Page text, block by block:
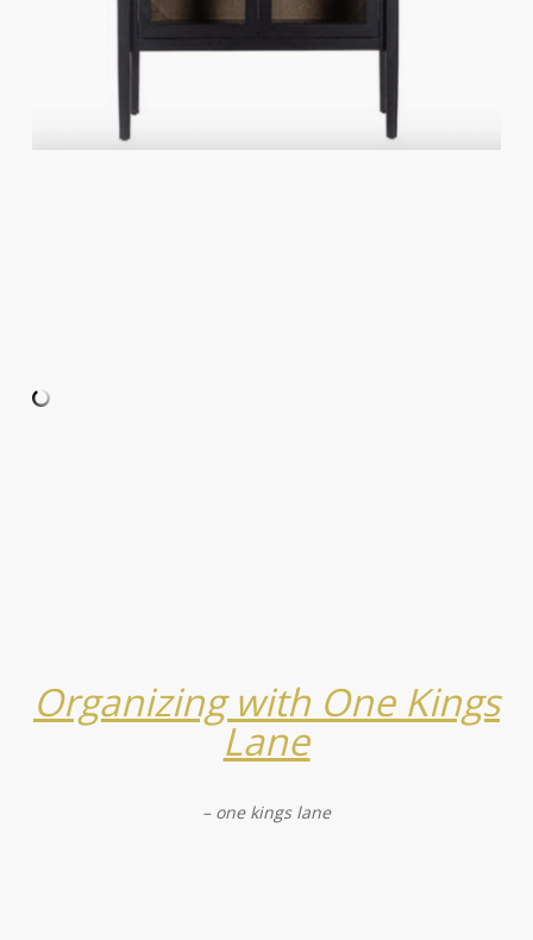
Organizing with One Kings
Lane
– one kings lane